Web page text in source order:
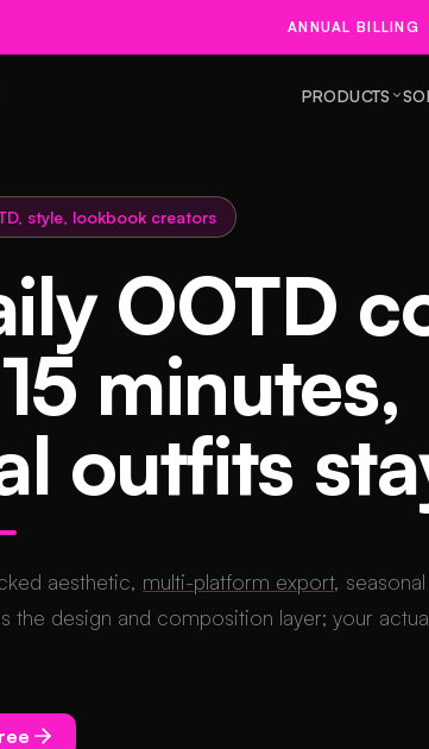
ANNUAL BILLING
PRODUCTS
style, lookbook creators
OOTD
minutes,
outfits
aesthetic, multi-platform export,
the design and composition layer; your